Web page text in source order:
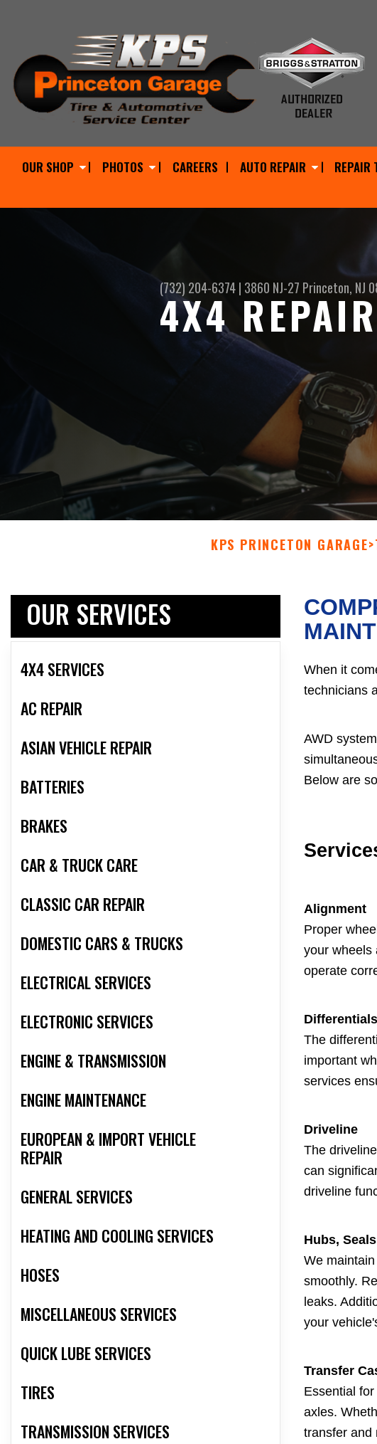
OUR SHOP PHOTOS CAREERS AUTO REPAIR REPAIR
(732) 204-6374| 3860 NJ-27 Princeton, NJ
4X4
KPS PRINCETON GARAGE>
OUR SERVICES
4X4 SERVICES
AC REPAIR
ASIAN VEHICLE REPAIR
BATTERIES
BRAKES
CAR & TRUCK CARE
CLASSIC CAR REPAIR
DOMESTIC CARS & TRUCKS
ELECTRICAL SERVICES
ELECTRONIC SERVICES
ENGINE & TRANSMISSION
ENGINE MAINTENANCE
EUROPEAN & IMPORT VEHICLE
REPAIR
GENERAL SERVICES
HEATING AND COOLING SERVICES
HOSES
MISCELLANEOUS SERVICES
QUICK LUBE SERVICES
TIRES
TRANSMISSION SERVICES
When it
technicians
AWD
Below are
Alignment
Proper
your wheels
operate
Differentials
The
important
services
Driveline
The
can
driveline
Hubs,
We
smoothly.
leaks.
your
Transfer
Essential
axles.
transfer and